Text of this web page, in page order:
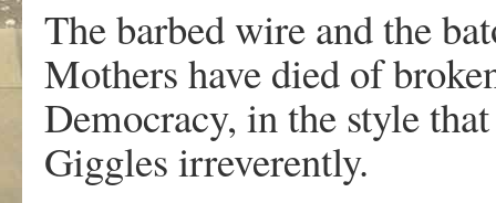
The barbed wire and the
Mothers have died of
Democracy, in the style
Giggles irreverently.